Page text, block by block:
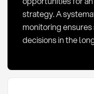
strategy. A
monitoring
decisions in the